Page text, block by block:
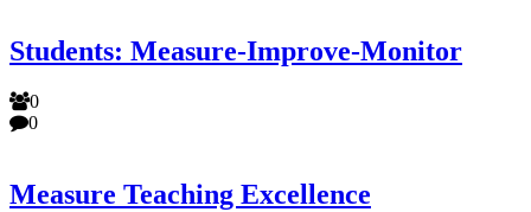
Students: Measure-Improve-Monitor
0
0
Measure Teaching Excellence